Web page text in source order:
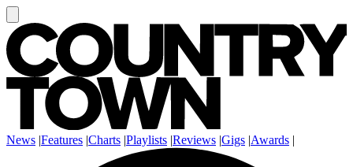
News |Features |Charts |Playlists |Reviews |Gigs |Awards |